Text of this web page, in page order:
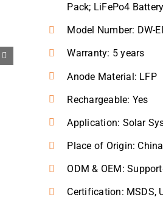
Pack; LiFePo4
Model Number: DW-
Warranty: 5 years
Anode Material: LFP
Rechargeable: Yes
Application: Solar
Place of Origin: China
ODM & OEM:
Certification: MSDS,